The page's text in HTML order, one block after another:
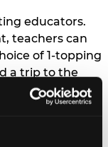
educators.
teachers can
of 1-topping
a trip to the
arrival to get
Blaster